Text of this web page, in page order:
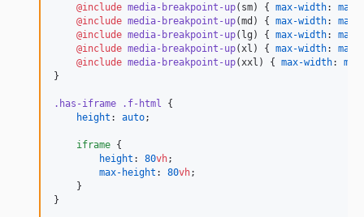
@include media-breakpoint-up(sm) { max-width:
@include media-breakpoint-up(md) { max-width:
@include media-breakpoint-up(lg) { max-width:
@include media-breakpoint-up(xl) { max-width:
@include media-breakpoint-up(xxl) { max-width:
}
.has-iframe .f-html
{
height : auto;
iframe {
height : 80vh;
max-height : 80vh;
    }
}